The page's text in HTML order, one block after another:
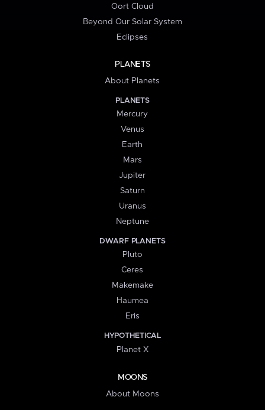
Oort Cloud
Beyond Our Solar System
Eclipses
PLANETS
About Planets
PLANETS
Mercury
Venus
Earth
Mars
Jupiter
Saturn
Uranus
Neptune
DWARF PLANETS
Pluto
Ceres
Makemake
Haumea
Eris
HYPOTHETICAL
Planet X
MOONS
About Moons